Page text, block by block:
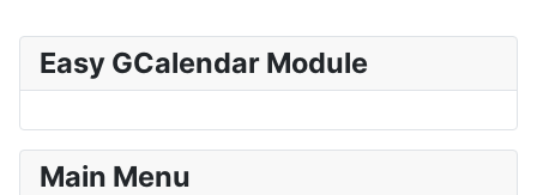
Easy GCalendar Module
Main Menu